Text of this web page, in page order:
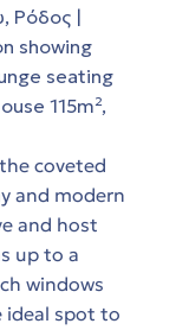
coveted
and modern
and host
up to a
windows
ideal spot to